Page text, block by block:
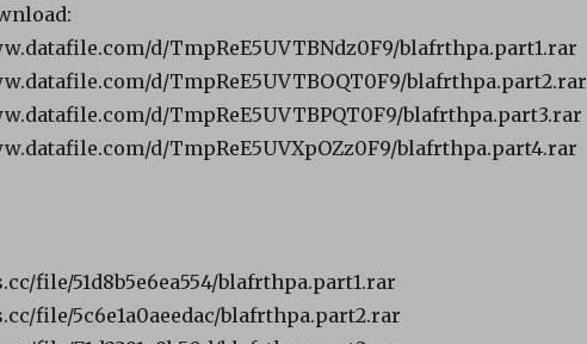
d/TmpReE5UVTBNdz0F9/blafrthpa.part1.rar
d/TmpReE5UVTBOQT0F9/blafrthpa.part2.rar
d/TmpReE5UVTBPQT0F9/blafrthpa.part3.rar
d/TmpReE5UVXpOZz0F9/blafrthpa.part4.rar
file/51d8b5e6ea554/blafrthpa.part1.rar
file/5c6e1a0aeedac/blafrthpa.part2.rar